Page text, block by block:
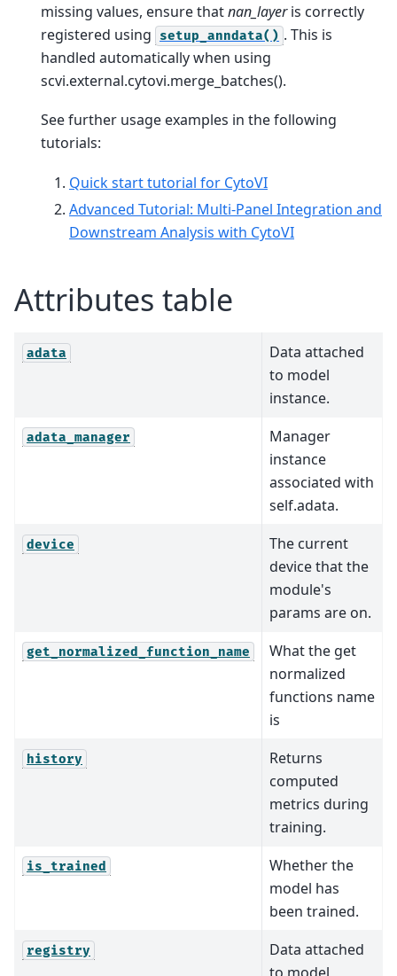
missing values, ensure thatnan_layeris correctly
registered using
setup_anndata() . This is
handled automatically when using
scvi.external.cytovi.merge_batches().
See further usage examples in the following
tutorials:
Quick start tutorial for CytoVI
Advanced Tutorial: Multi-Panel Integration and
Downstream Analysis with CytoVI
Attributes table
adata
Data attached
to model
instance.
adata_manager
Manager
instance
associated with
self.adata.
device
The current
device that the
module's
params are on.
get_normalized_function_name
What the get
normalized
functions name
is
history
Returns
computed
metrics during
training.
is_trained
Whether the
model has
been trained.
registry
Data attached
to model